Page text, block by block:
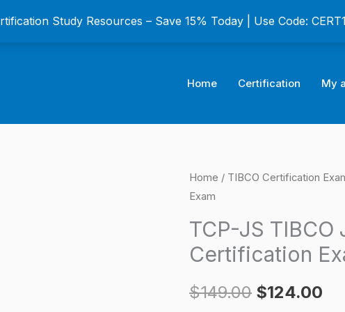
Study Resources – Save 15% Today | Use Code:
Home Certification My
Home / TIBCO Certification
Exam
TCP-JS TIBCO
Certification
$149.00
Original
was:
$124.00
is:
TCP-
JS
TIBCO
JasperReports
Certification
quantity